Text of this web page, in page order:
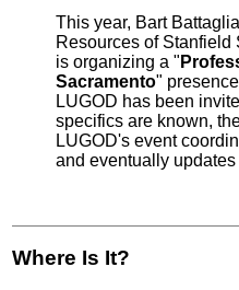
This year, Bart
Resources of Stanfield
is organizing a "
Sacramento"
LUGOD has been
specifics are known,
LUGOD's event
and eventually
Where Is It?